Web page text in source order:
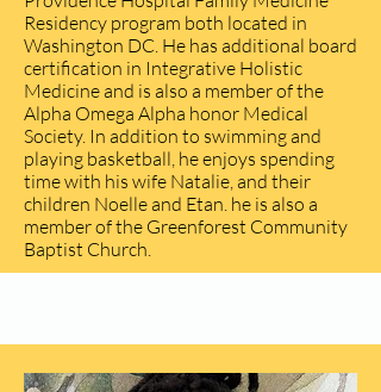
Residency program both located in
Washington DC. He has additional board
certification in Integrative Holistic
Medicine and is also a member of the
Alpha Omega Alpha honor Medical
Society. In addition to swimming and
playing basketball, he enjoys spending
time with his wife Natalie, and their
children Noelle and Etan. he is also a
member of the Greenforest Community
Baptist Church.